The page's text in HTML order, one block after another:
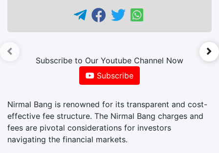
Subscribe to Our Youtube Channel Now
Subscribe
Nirmal Bang is renowned for its transparent and cost-
effective fee structure. The Nirmal Bang charges and
fees are pivotal considerations for investors
navigating the financial markets.